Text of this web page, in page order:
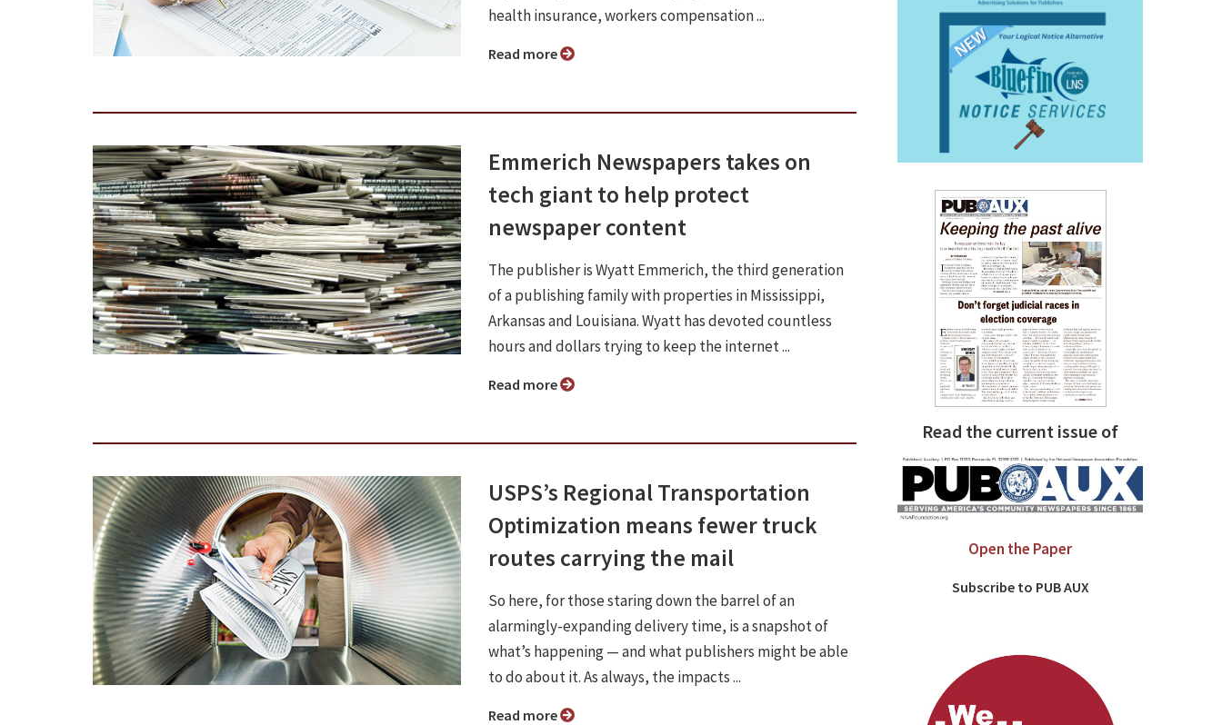
health insurance, workers compensation ...
Read more
Emmerich Newspapers takes on
tech giant to help protect
newspaper content
The publisher is Wyatt Emmerich, the third generation
of a publishing family with properties in Mississippi,
Arkansas and Louisiana. Wyatt has devoted countless
hours and dollars trying to keep the internet ...
Read more
USPS’s Regional Transportation
Optimization means fewer truck
routes carrying the mail
So here, for those staring down the barrel of an
alarmingly-expanding delivery time, is a snapshot of
what’s happening — and what publishers might be able
to do about it. As always, the impacts ...
Read more
Read the current issue of
Open the Paper
Subscribe to PUB AUX